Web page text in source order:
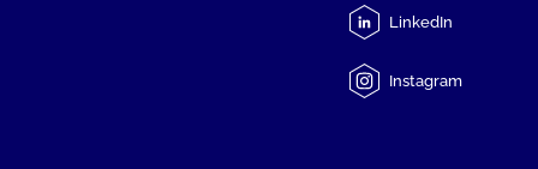
LinkedIn
Instagram